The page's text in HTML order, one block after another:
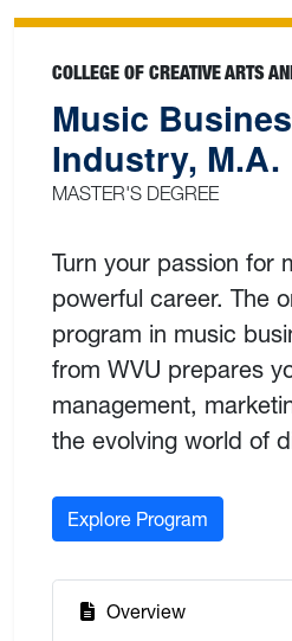
COLLEGE OF CREATIVE ARTS
Music
Industry, M.A.
MASTER'S DEGREE
Turn your passion for
powerful career. The
program in music
from WVU prepares
management,
the evolving world of
Explore Program
Overview